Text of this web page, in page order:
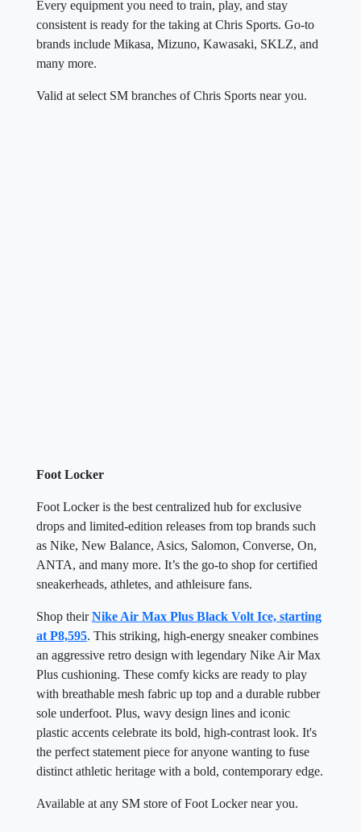
Every equipment you need to train, play, and stay
consistent is ready for the taking at Chris Sports. Go-to
brands include Mikasa, Mizuno, Kawasaki, SKLZ, and
many more.
Valid at select SM branches of Chris Sports near you.
Foot Locker
Foot Locker is the best centralized hub for exclusive
drops and limited-edition releases from top brands such
as Nike, New Balance, Asics, Salomon, Converse, On,
ANTA, and many more. It’s the go-to shop for certified
sneakerheads, athletes, and athleisure fans.
Shop theirNike Air Max Plus Black Volt Ice, starting
at P8,595. This striking, high-energy sneaker combines
an aggressive retro design with legendary Nike Air Max
Plus cushioning. These comfy kicks are ready to play
with breathable mesh fabric up top and a durable rubber
sole underfoot. Plus, wavy design lines and iconic
plastic accents celebrate its bold, high-contrast look. It's
the perfect statement piece for anyone wanting to fuse
distinct athletic heritage with a bold, contemporary edge.
Available at any SM store of Foot Locker near you.